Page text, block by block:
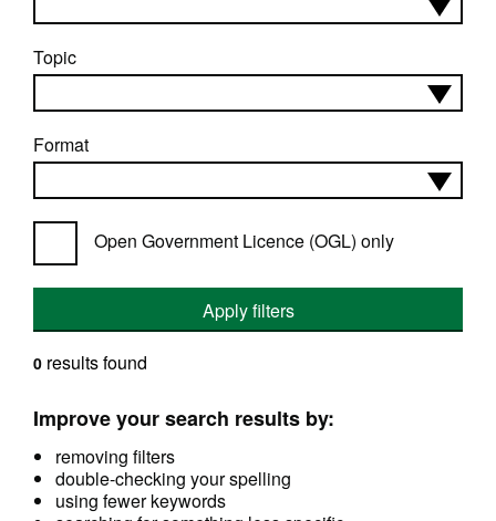
Topic
Format
Open Government Licence (OGL) only
Apply filters
0 results found
Improve your search results by:
removing filters
double-checking your spelling
using fewer keywords